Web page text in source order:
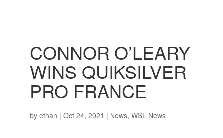
CONNOR O’LEARY
WINS QUIKSILVER
PRO FRANCE
by ethan | Oct 24, 2021 | News, WSL News